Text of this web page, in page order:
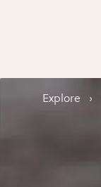
Explore ›